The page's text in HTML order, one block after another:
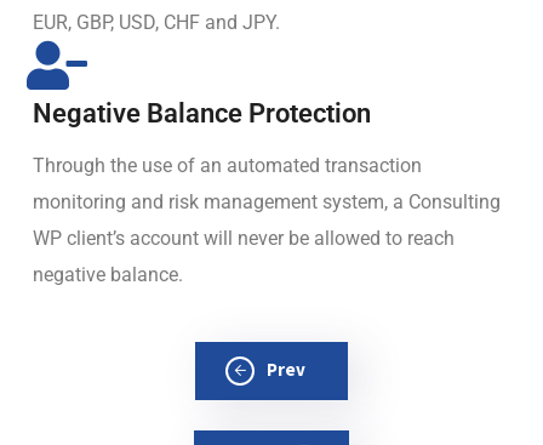
EUR, GBP, USD, CHF and JPY.
Negative Balance Protection
Through the use of an automated transaction
monitoring and risk management system, a Consulting
WP client’s account will never be allowed to reach
negative balance.
Prev